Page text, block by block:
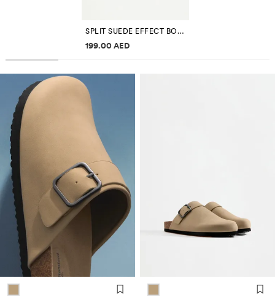
SPLIT SUEDE EFFECT BOWLING BAG EDITION
Price information
199.00 AED